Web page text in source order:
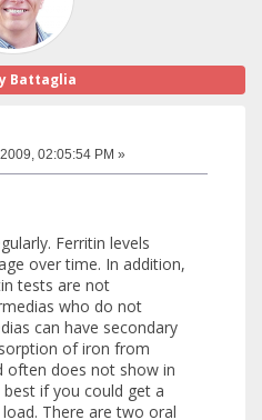
Battaglia
02:05:54 PM »
Ferritin levels
over time. In addition,
tests are not
who do not
can have secondary
of iron from
often does not show in
if you could get a
There are two oral